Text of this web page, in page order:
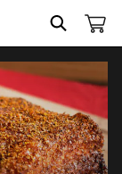
SEARCH